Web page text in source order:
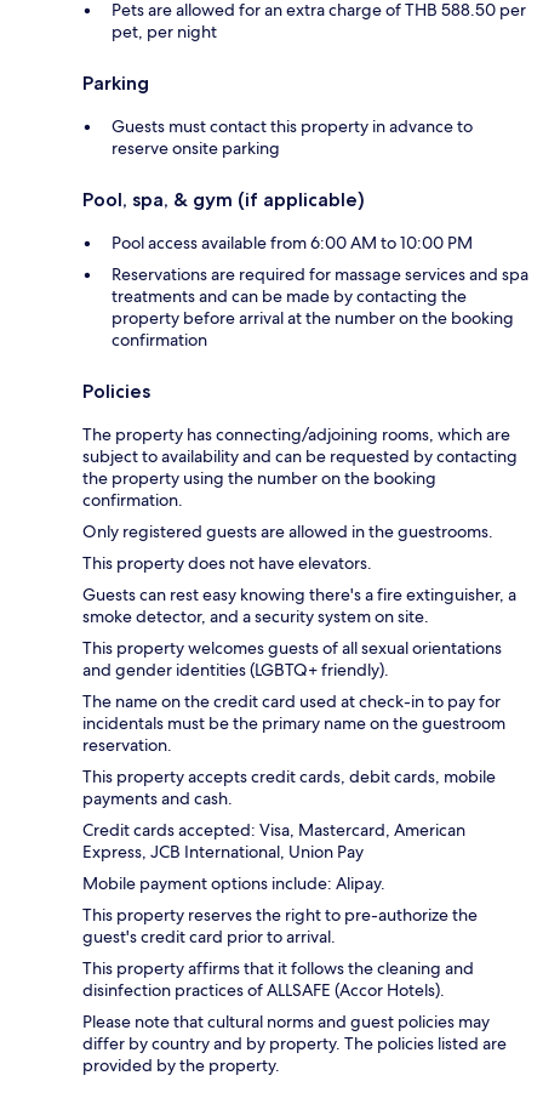
Pets are allowed for an extra charge of THB 588.50 per
pet, per night
Parking
Guests must contact this property in advance to
reserve onsite parking
Pool, spa, & gym (if applicable)
Pool access available from 6:00 AM to 10:00 PM
Reservations are required for massage services and spa
treatments and can be made by contacting the
property before arrival at the number on the booking
confirmation
Policies
The property has connecting/adjoining rooms, which are
subject to availability and can be requested by contacting
the property using the number on the booking
confirmation.
Only registered guests are allowed in the guestrooms.
This property does not have elevators.
Guests can rest easy knowing there's a fire extinguisher, a
smoke detector, and a security system on site.
This property welcomes guests of all sexual orientations
and gender identities (LGBTQ+ friendly).
The name on the credit card used at check-in to pay for
incidentals must be the primary name on the guestroom
reservation.
This property accepts credit cards, debit cards, mobile
payments and cash.
Credit cards accepted: Visa, Mastercard, American
Express, JCB International, Union Pay
Mobile payment options include: Alipay.
This property reserves the right to pre-authorize the
guest's credit card prior to arrival.
This property affirms that it follows the cleaning and
disinfection practices of ALLSAFE (Accor Hotels).
Please note that cultural norms and guest policies may
differ by country and by property. The policies listed are
provided by the property.